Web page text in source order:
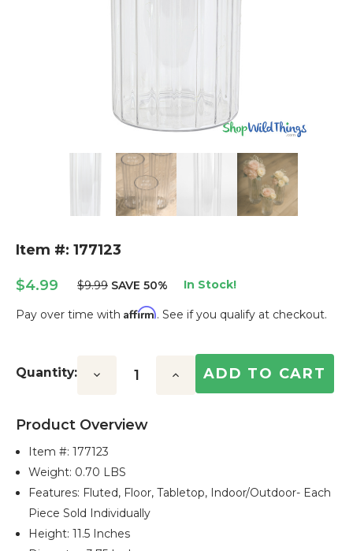
Item #: 177123
$4.99 $9.99 SAVE 50% In Stock!
Pay over time with Affirm. See if you qualify at checkout.
Stock:
Quantity: Decrease Increase
Product Overview
Item #:177123
Weight: 0.70 LBS
Features: Fluted, Floor, Tabletop, Indoor/outdoor- Each
Piece Sold Individually
Height: 11.5 Inches